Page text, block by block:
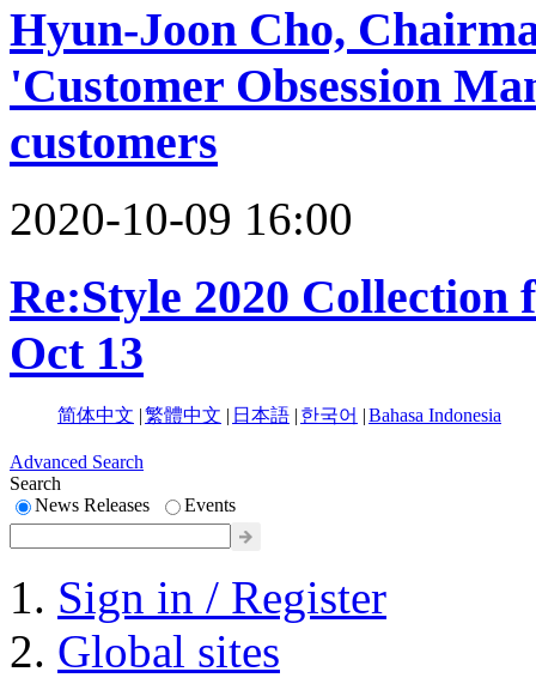
Hyun-Joon Cho,
'Customer Obsession
customers
2020-10-09 16:00
Re:Style 2020 Collection
Oct 13
简体中文 |繁體中文 | 日本語 | 한국어 |Bahasa Indonesia
Advanced Search
Search
News Releases
Events
Sign in / Register
Global sites